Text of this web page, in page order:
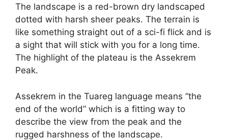
The landscape is a red-brown dry landscaped
dotted with harsh sheer peaks. The terrain is
like something straight out of a sci-fi flick and is
a sight that will stick with you for a long time.
The highlight of the plateau is the Assekrem
Peak.
Assekrem in the Tuareg language means “the
end of the world” which is a fitting way to
describe the view from the peak and the
rugged harshness of the landscape.